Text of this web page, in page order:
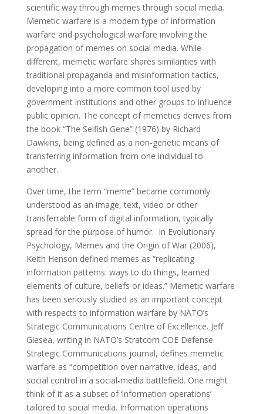
scientific way through memes through social media.
Memetic warfare is a modern type of information
warfare and psychological warfare involving the
propagation of memes on social media. While
different, memetic warfare shares similarities with
traditional propaganda and misinformation tactics,
developing into a more common tool used by
government institutions and other groups to influence
public opinion. The concept of memetics derives from
the book “The Selfish Gene” (1976) by Richard
Dawkins, being defined as a non-genetic means of
transferring information from one individual to
another.
Over time, the term “meme” became commonly
understood as an image, text, video or other
transferrable form of digital information, typically
spread for the purpose of humor. In Evolutionary
Psychology, Memes and the Origin of War (2006),
Keith Henson defined memes as “replicating
information patterns: ways to do things, learned
elements of culture, beliefs or ideas.” Memetic warfare
has been seriously studied as an important concept
with respects to information warfare by NATO’s
Strategic Communications Centre of Excellence. Jeff
Giesea, writing in NATO’s Stratcom COE Defense
Strategic Communications journal, defines memetic
warfare as “competition over narrative, ideas, and
social control in a social-media battlefield. One might
think of it as a subset of ‘information operations’
tailored to social media. Information operations